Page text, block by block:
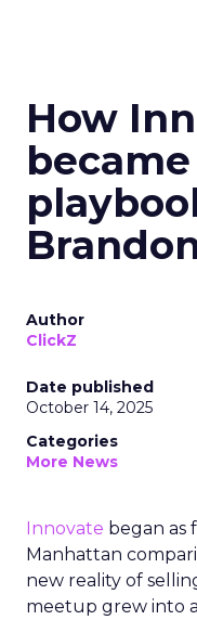
How
Author
ClickZ
Date published
October 14, 2025
Categories
More News
Innovate began as
Manhattan
new reality of
meetup grew into